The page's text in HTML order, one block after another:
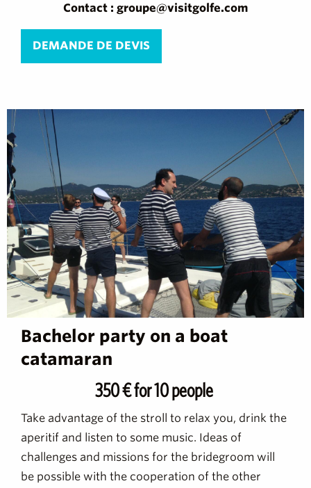
Contact : groupe@visitgolfe.com
DEMANDE DE DEVIS
Bachelor party on a boat
catamaran
350 € for 10 people
Take advantage of the stroll to relax you, drink the
aperitif and listen to some music. Ideas of
challenges and missions for the bridegroom will
be possible with the cooperation of the other